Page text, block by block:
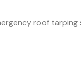
roof tarping